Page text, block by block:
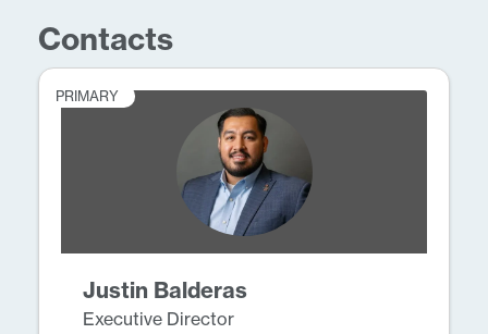
Contacts
PRIMARY
Justin Balderas
Executive Director